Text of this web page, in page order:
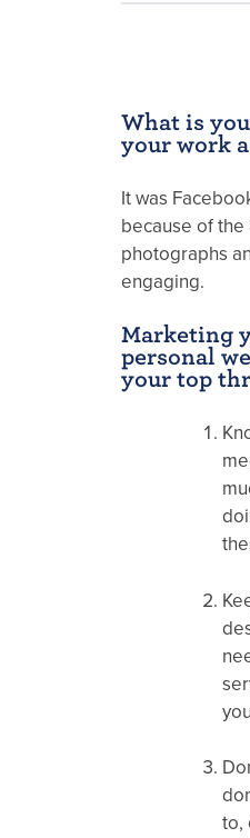
What is
your work
It was
because of the
photographs
engaging.
Marketing
personal
your top
to,